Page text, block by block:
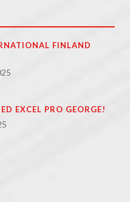
FINLAND
EXCEL PRO GEORGE!